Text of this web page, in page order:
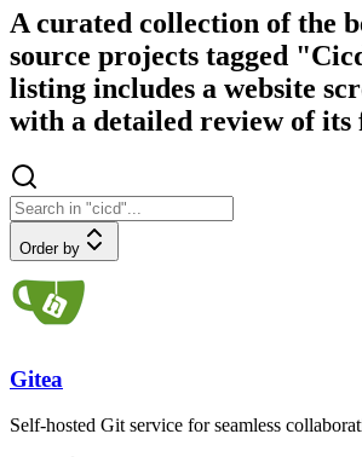
A curated collection of the
source projects tagged
listing includes a website
with a detailed review of its
Order by
Gitea
Self-hosted Git service for seamless